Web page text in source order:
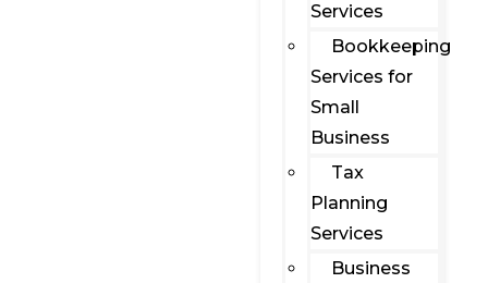
Services
Bookkeeping
Services for
Small
Business
Tax
Planning
Services
Business